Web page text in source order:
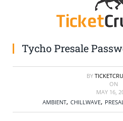
BUY TICKETS
Tycho Presale
BY
ON
MAY 16,
AMBIENT, CHILLWAVE,